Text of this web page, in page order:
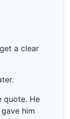
a clear
quote. He
him